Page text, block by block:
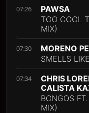
07:26
PAWSA
TOO COOL
MIX)
07:30
MORENO
SMELLS
07:34
CHRIS
CALISTA
BONGOS
MIX)